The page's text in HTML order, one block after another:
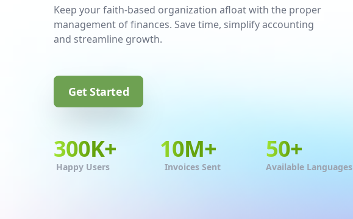
Keep your faith-based organization afloat with the proper
management of finances. Save time, simplify accounting
and streamline growth.
Get Started
300K+
Happy Users
10M+
Invoices Sent
50+
Available Languages